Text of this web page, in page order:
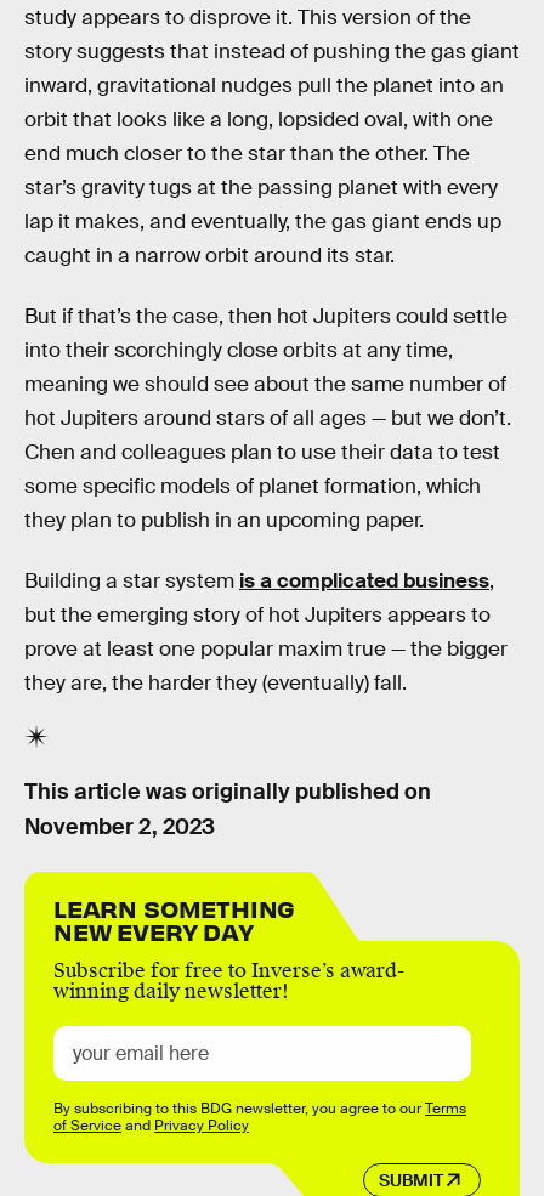
study appears to disprove it. This version of the
story suggests that instead of pushing the gas giant
inward, gravitational nudges pull the planet into an
orbit that looks like a long, lopsided oval, with one
end much closer to the star than the other. The
star’s gravity tugs at the passing planet with every
lap it makes, and eventually, the gas giant ends up
caught in a narrow orbit around its star.
But if that’s the case, then hot Jupiters could settle
into their scorchingly close orbits at any time,
meaning we should see about the same number of
hot Jupiters around stars of all ages — but we don’t.
Chen and colleagues plan to use their data to test
some specific models of planet formation, which
they plan to publish in an upcoming paper.
Building a star system is a complicated business,
but the emerging story of hot Jupiters appears to
prove at least one popular maxim true — the bigger
they are, the harder they (eventually) fall.
This article was originally published on
November 2, 2023
LEARN SOMETHING
NEW EVERY DAY
Subscribe for free to Inverse’s award-
winning daily newsletter!
SUBMIT
By subscribing to this BDG newsletter, you agree to ourTerms
of Serviceand Privacy Policy